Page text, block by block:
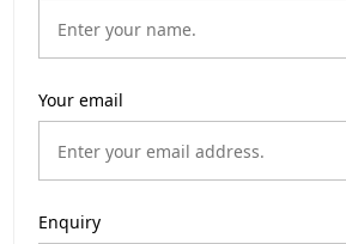
Your email
Enquiry